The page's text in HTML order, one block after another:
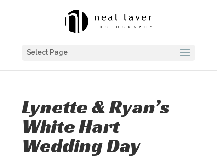
Select Page
Lynette & Ryan’s
White Hart
Wedding Day